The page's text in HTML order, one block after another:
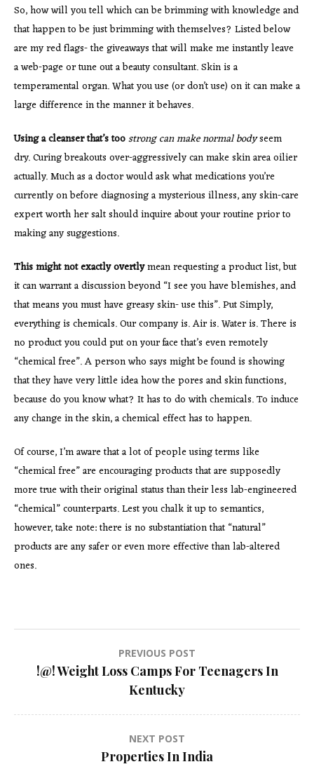
So, how will you tell which can be brimming with knowledge and
that happen to be just brimming with themselves? Listed below
are my red flags- the giveaways that will make me instantly leave
a web-page or tune out a beauty consultant. Skin is a
temperamental organ. What you use (or don’t use) on it can make a
large difference in the manner it behaves.
Using a cleanser that’s toostrong can make normal bodyseem
dry. Curing breakouts over-aggressively can make skin area oilier
actually. Much as a doctor would ask what medications you’re
currently on before diagnosing a mysterious illness, any skin-care
expert worth her salt should inquire about your routine prior to
making any suggestions.
This might not exactly overtlymean requesting a product list, but
it can warrant a discussion beyond “I see you have blemishes, and
that means you must have greasy skin- use this”. Put Simply,
everything is chemicals. Our company is. Air is. Water is. There is
no product you could put on your face that’s even remotely
“chemical free”. A person who says might be found is showing
that they have very little idea how the pores and skin functions,
because do you know what? It has to do with chemicals. To induce
any change in the skin, a chemical effect has to happen.
Of course, I’m aware that a lot of people using terms like
“chemical free” are encouraging products that are supposedly
more true with their original status than their less lab-engineered
“chemical” counterparts. Lest you chalk it up to semantics,
however, take note: there is no substantiation that “natural”
products are any safer or even more effective than lab-altered
ones.
Post
navigation
PREVIOUS POST
!@! Weight Loss Camps For Teenagers In
Kentucky
NEXT POST
Properties In India